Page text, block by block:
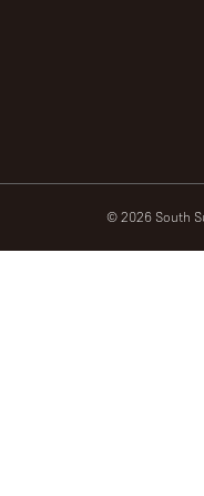
© 2026 South